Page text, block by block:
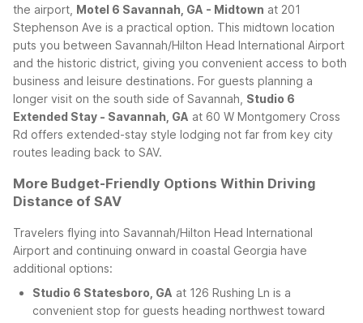
the airport, Motel 6 Savannah, GA - Midtown at 201
Stephenson Ave is a practical option. This midtown location
puts you between Savannah/Hilton Head International Airport
and the historic district, giving you convenient access to both
business and leisure destinations. For guests planning a
longer visit on the south side of Savannah, Studio 6
Extended Stay - Savannah, GA at 60 W Montgomery Cross
Rd offers extended-stay style lodging not far from key city
routes leading back to SAV.
More Budget-Friendly Options Within Driving
Distance of SAV
Travelers flying into Savannah/Hilton Head International
Airport and continuing onward in coastal Georgia have
additional options:
Studio 6 Statesboro, GA at 126 Rushing Ln is a
convenient stop for guests heading northwest toward